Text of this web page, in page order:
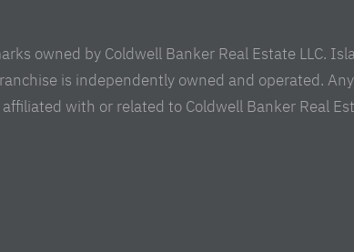
owned by Coldwell Banker Real Estate LLC.
is independently owned and operated.
with or related to Coldwell Banker Real